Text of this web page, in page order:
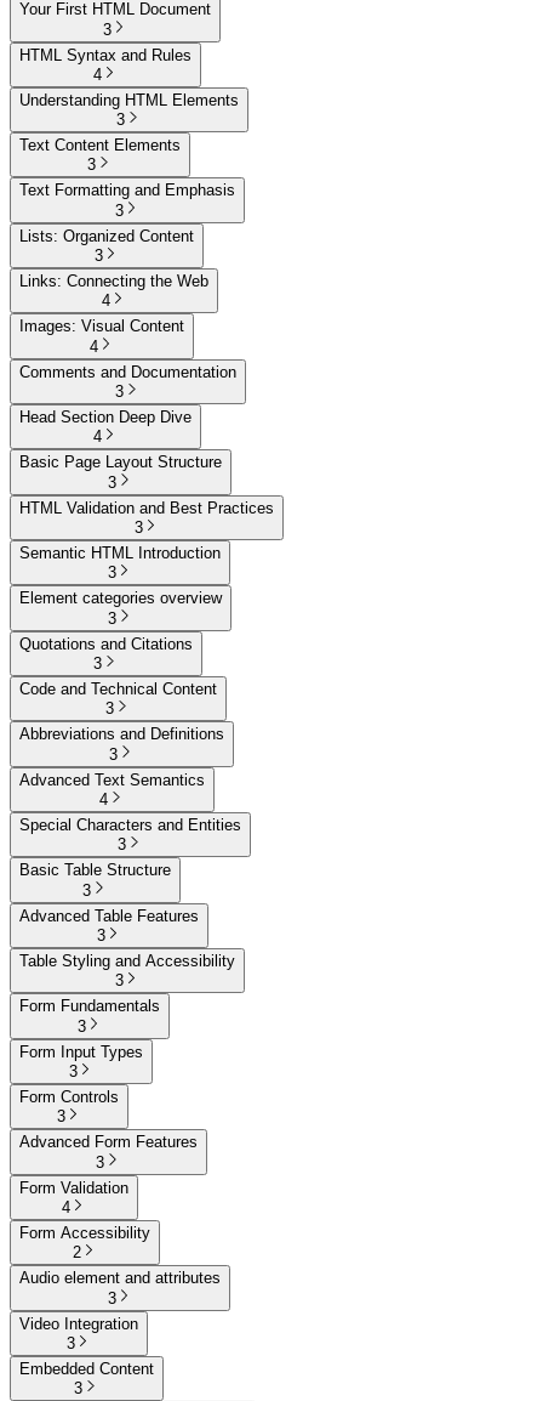
Your First HTML Document
3
HTML Syntax and Rules
4
Understanding HTML Elements
3
Text Content Elements
3
Text Formatting and Emphasis
3
Lists: Organized Content
3
Links: Connecting the Web
4
Images: Visual Content
4
Comments and Documentation
3
Head Section Deep Dive
4
Basic Page Layout Structure
3
HTML Validation and Best Practices
3
Semantic HTML Introduction
3
Element categories overview
3
Quotations and Citations
3
Code and Technical Content
3
Abbreviations and Definitions
3
Advanced Text Semantics
4
Special Characters and Entities
3
Basic Table Structure
3
Advanced Table Features
3
Table Styling and Accessibility
3
Form Fundamentals
3
Form Input Types
3
Form Controls
3
Advanced Form Features
3
Form Validation
4
Form Accessibility
2
Audio element and attributes
3
Video Integration
3
Embedded Content
3